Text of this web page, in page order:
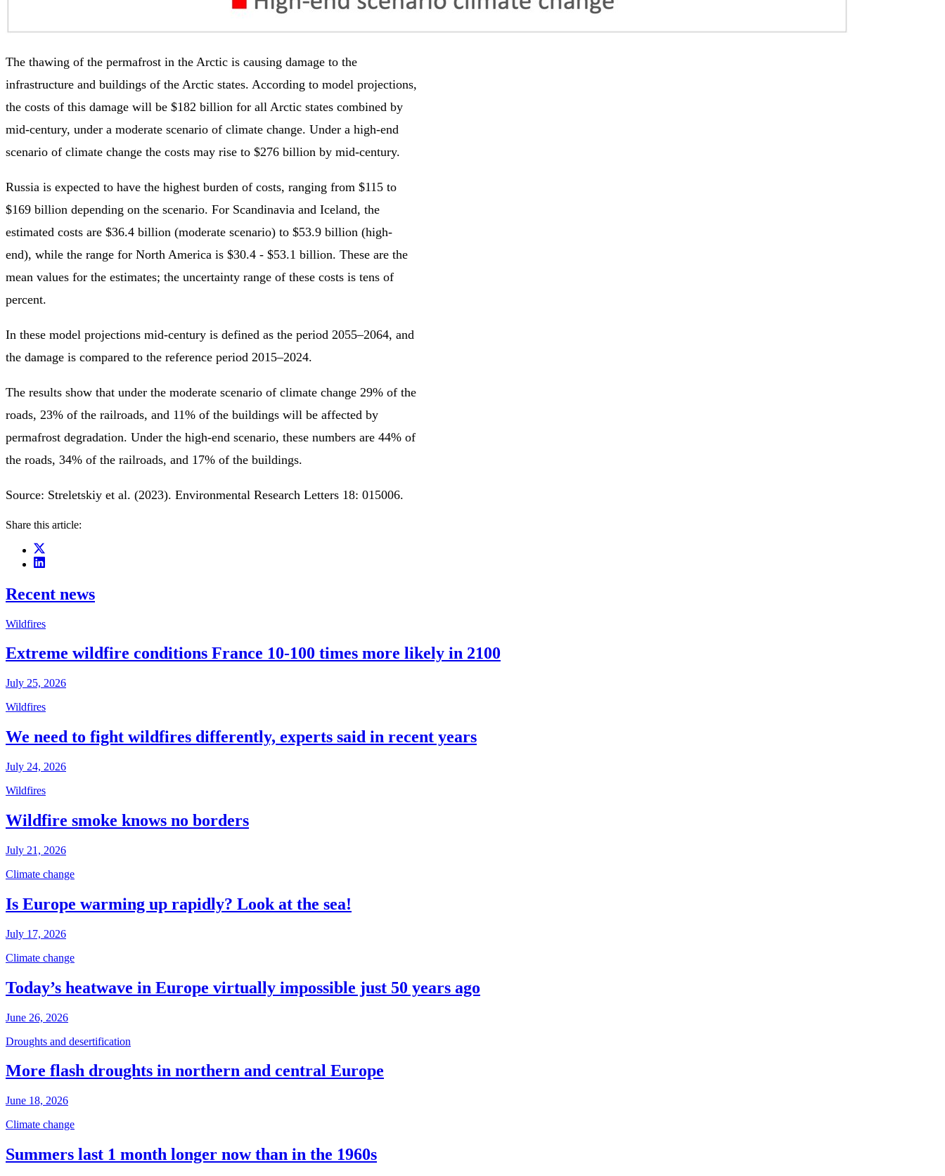
The thawing of the permafrost in the Arctic is causing damage to the
infrastructure and buildings of the Arctic states. According to model projections,
the costs of this damage will be $182 billion for all Arctic states combined by
mid-century, under a moderate scenario of climate change. Under a high-end
scenario of climate change the costs may rise to $276 billion by mid-century.
Russia is expected to have the highest burden of costs, ranging from $115 to
$169 billion depending on the scenario. For Scandinavia and Iceland, the
estimated costs are $36.4 billion (moderate scenario) to $53.9 billion (high-
end), while the range for North America is $30.4 - $53.1 billion. These are the
mean values for the estimates; the uncertainty range of these costs is tens of
percent.
In these model projections mid-century is defined as the period 2055–2064, and
the damage is compared to the reference period 2015–2024.
The results show that under the moderate scenario of climate change 29% of the
roads, 23% of the railroads, and 11% of the buildings will be affected by
permafrost degradation. Under the high-end scenario, these numbers are 44% of
the roads, 34% of the railroads, and 17% of the buildings.
Source: Streletskiy et al. (2023). Environmental Research Letters 18: 015006.
Share this article:
Recent news
Wildfires
Extreme wildfire conditions France 10-100 times more likely in 2100
July 25, 2026
Wildfires
We need to fight wildfires differently, experts said in recent years
July 24, 2026
Wildfires
Wildfire smoke knows no borders
July 21, 2026
Climate change
Is Europe warming up rapidly? Look at the sea!
July 17, 2026
Climate change
Today’s heatwave in Europe virtually impossible just 50 years ago
June 26, 2026
Droughts and desertification
More flash droughts in northern and central Europe
June 18, 2026
Climate change
Summers last 1 month longer now than in the 1960s